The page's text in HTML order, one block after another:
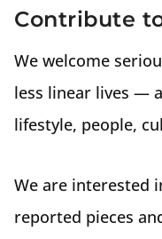
Contribute
We welcome
less linear lives —
lifestyle, people,
We are interested
reported pieces